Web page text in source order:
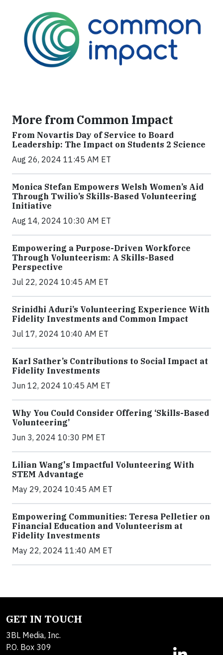
More from Common Impact
From Novartis Day of Service to Board
Leadership: The Impact on Students 2 Science
Aug 26, 2024 11:45 AM ET
Monica Stefan Empowers Welsh Women’s Aid
Through Twilio’s Skills-Based Volunteering
Initiative
Aug 14, 2024 10:30 AM ET
Empowering a Purpose-Driven Workforce
Through Volunteerism: A Skills-Based
Perspective
Jul 22, 2024 10:45 AM ET
Srinidhi Aduri’s Volunteering Experience With
Fidelity Investments and Common Impact
Jul 17, 2024 10:40 AM ET
Karl Sather’s Contributions to Social Impact at
Fidelity Investments
Jun 12, 2024 10:45 AM ET
Why You Could Consider Offering ‘Skills-Based
Volunteering’
Jun 3, 2024 10:30 PM ET
Lilian Wang's Impactful Volunteering With
STEM Advantage
May 29, 2024 10:45 AM ET
Empowering Communities: Teresa Pelletier on
Financial Education and Volunteerism at
Fidelity Investments
May 22, 2024 11:40 AM ET
GET IN TOUCH
3BL Media, Inc.
P.O. Box 309